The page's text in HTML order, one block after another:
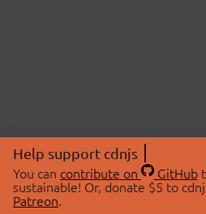
Help support cdnjs
You can contribute on GitHub
sustainable! Or, donate $5 to
Patreon.